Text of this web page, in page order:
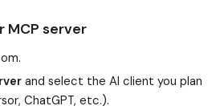
MCP server
.
and select the AI client you plan
ChatGPT, etc.).